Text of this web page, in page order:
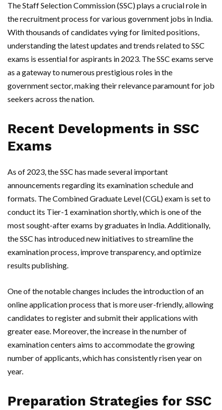
The Staff Selection Commission (SSC) plays a crucial role in
the recruitment process for various government jobs in India.
With thousands of candidates vying for limited positions,
understanding the latest updates and trends related to SSC
exams is essential for aspirants in 2023. The SSC exams serve
as a gateway to numerous prestigious roles in the
government sector, making their relevance paramount for job
seekers across the nation.
Recent Developments in SSC
Exams
As of 2023, the SSC has made several important
announcements regarding its examination schedule and
formats. The Combined Graduate Level (CGL) exam is set to
conduct its Tier-1 examination shortly, which is one of the
most sought-after exams by graduates in India. Additionally,
the SSC has introduced new initiatives to streamline the
examination process, improve transparency, and optimize
results publishing.
One of the notable changes includes the introduction of an
online application process that is more user-friendly, allowing
candidates to register and submit their applications with
greater ease. Moreover, the increase in the number of
examination centers aims to accommodate the growing
number of applicants, which has consistently risen year on
year.
Preparation Strategies for SSC